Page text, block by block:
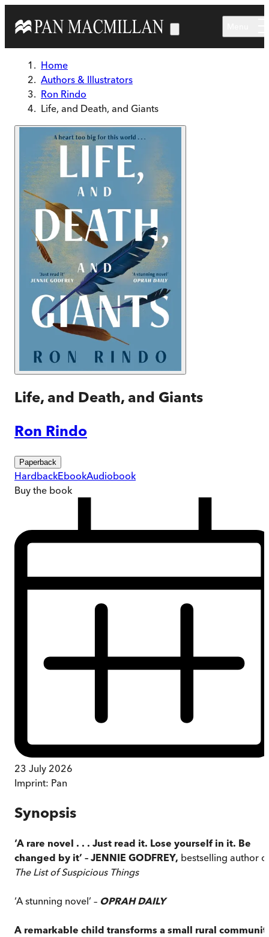
Home
Authors & Illustrators
Ron Rindo
Life, and Death, and Giants
Life, and Death, and Giants
Ron Rindo
Paperback
HardbackEbookAudiobook
Buy the book
23 July 2026
Imprint: Pan
Synopsis
‘A rare novel . . . Just read it. Lose yourself in it. Be
changed by it’ – JENNIE GODFREY, bestselling author
The List of Suspicious Things
‘A stunning novel’ – OPRAH DAILY
A remarkable child transforms a small rural